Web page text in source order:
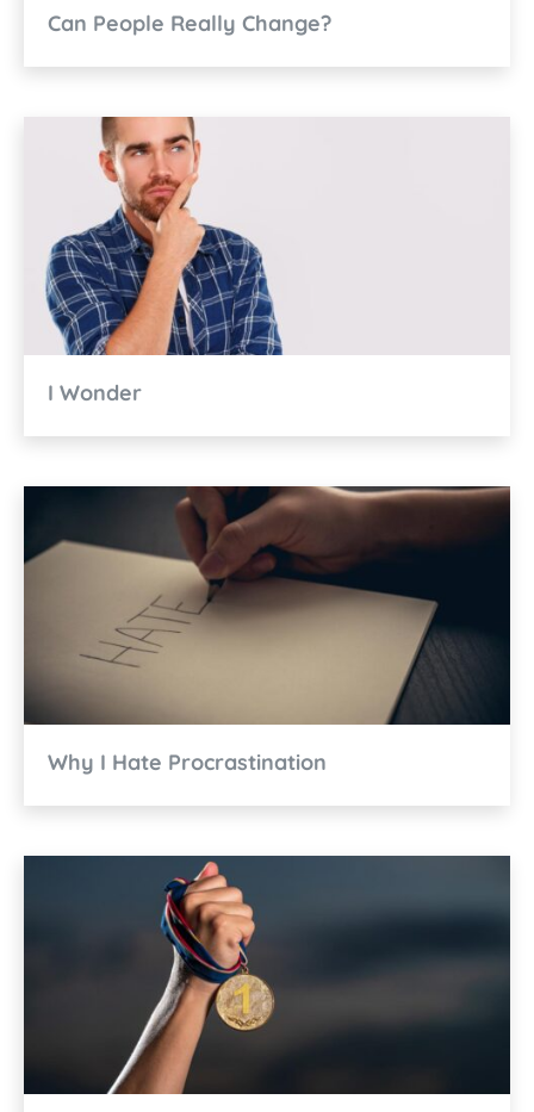
Can People Really Change?
I Wonder
Why I Hate Procrastination